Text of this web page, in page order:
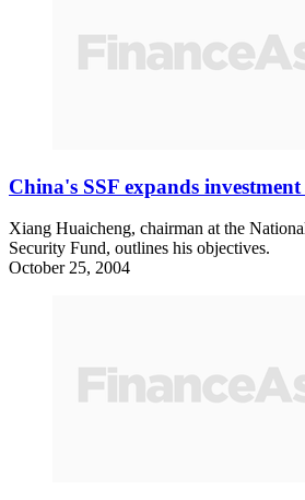
China's SSF expands
Xiang Huaicheng, chairman at the
Security Fund, outlines his objectives.
October 25, 2004